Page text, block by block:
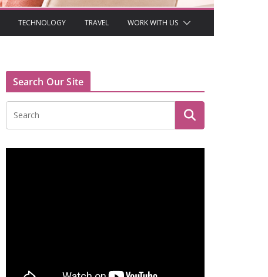
TECHNOLOGY TRAVEL WORK WITH US
Search Our Site